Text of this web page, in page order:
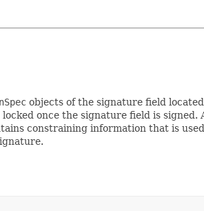
objects of the signature field
once the signature field is
constraining information that is